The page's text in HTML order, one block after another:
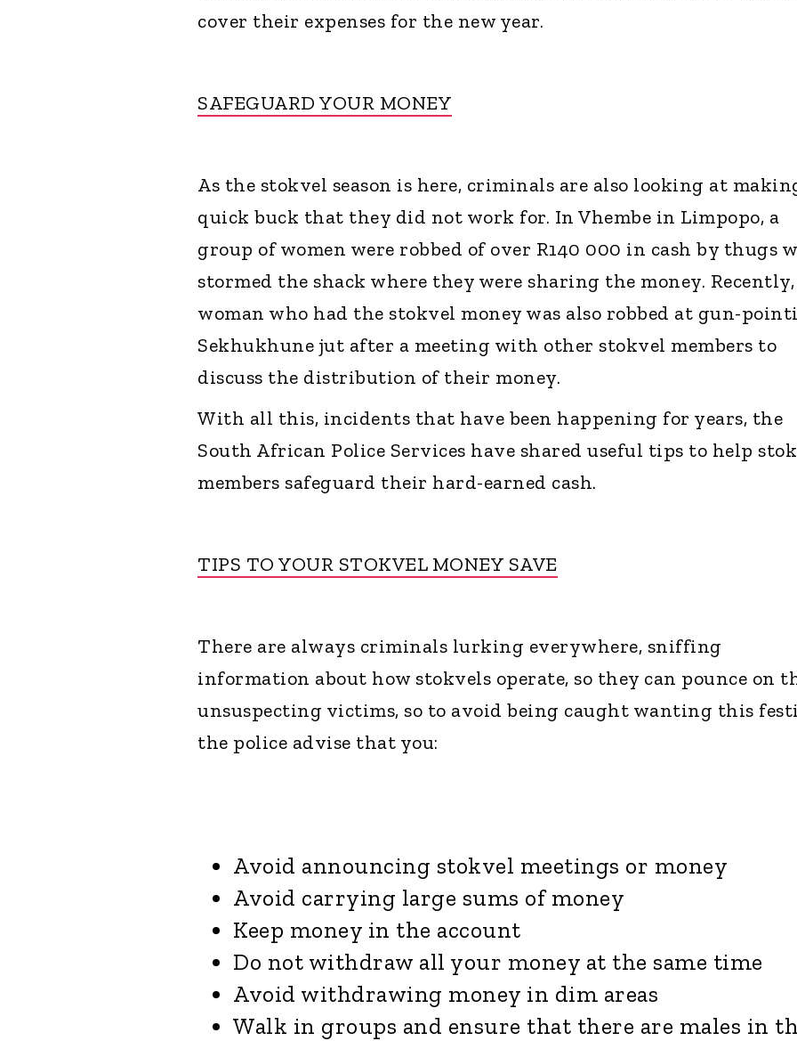
cover their expenses for the new year.
SAFEGUARD YOUR MONEY
As the stokvel season is here, criminals are also looking at
quick buck that they did not work for. In Vhembe in Limpopo, a
group of women were robbed of over R140 000 in cash by thugs
stormed the shack where they were sharing the money. Recently,
woman who had the stokvel money was also robbed at gun-
Sekhukhune jut after a meeting with other stokvel members to
discuss the distribution of their money.
With all this, incidents that have been happening for years, the
South African Police Services have shared useful tips to help
members safeguard their hard-earned cash.
TIPS TO YOUR STOKVEL MONEY SAVE
There are always criminals lurking everywhere, sniffing
information about how stokvels operate, so they can pounce on
unsuspecting victims, so to avoid being caught wanting this
the police advise that you:
Avoid announcing stokvel meetings or money
Avoid carrying large sums of money
Keep money in the account
Do not withdraw all your money at the same time
Avoid withdrawing money in dim areas
Walk in groups and ensure that there are males in